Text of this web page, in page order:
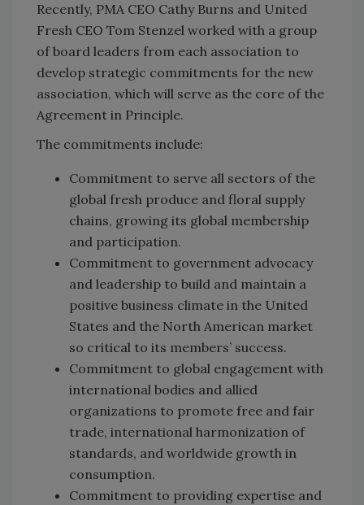
Recently, PMA CEO Cathy Burns and United
Fresh CEO Tom Stenzel worked with a group
of board leaders from each association to
develop strategic commitments for the new
association, which will serve as the core of the
Agreement in Principle.
The commitments include:
Commitment to serve all sectors of the
global fresh produce and floral supply
chains, growing its global membership
and participation.
Commitment to government advocacy
and leadership to build and maintain a
positive business climate in the United
States and the North American market
so critical to its members’ success.
Commitment to global engagement with
international bodies and allied
organizations to promote free and fair
trade, international harmonization of
standards, and worldwide growth in
consumption.
Commitment to providing expertise and